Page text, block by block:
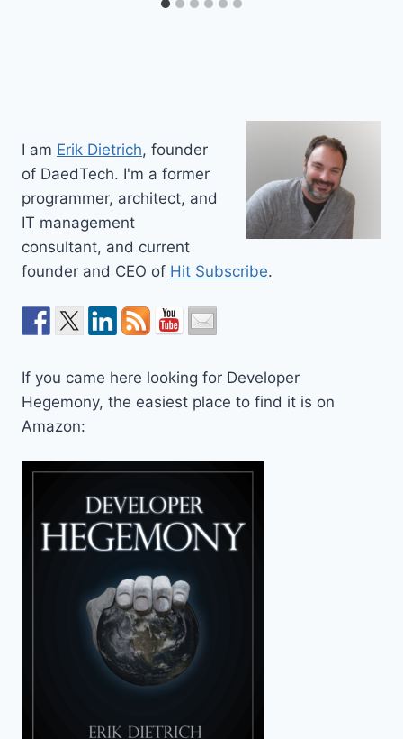
I am Erik Dietrich, founder
of DaedTech. I'm a former
programmer, architect, and
IT management
consultant, and current
founder and CEO of Hit Subscribe.
If you came here looking for Developer
Hegemony, the easiest place to find it is on
Amazon: